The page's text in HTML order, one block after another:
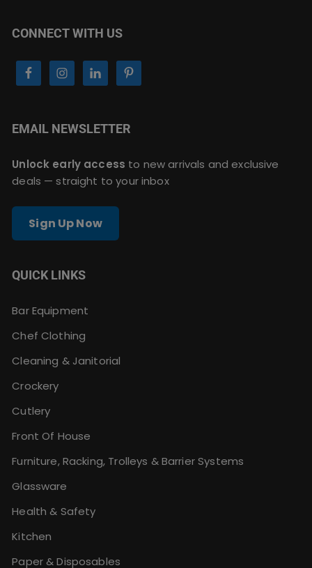
CONNECT WITH US
EMAIL NEWSLETTER
Unlock early access to new arrivals and exclusive
deals — straight to your inbox
Sign Up Now
QUICK LINKS
Bar Equipment
Chef Clothing
Cleaning & Janitorial
Crockery
Cutlery
Front Of House
Furniture, Racking, Trolleys & Barrier Systems
Glassware
Health & Safety
Kitchen
Paper & Disposables